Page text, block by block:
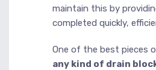
maintain this by
completed quickly,
One of the best pieces
any kind of drain